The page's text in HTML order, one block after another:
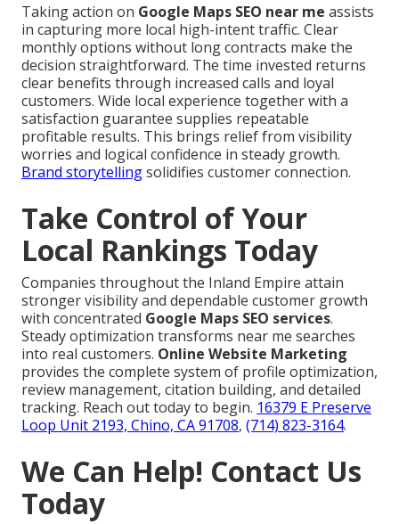
Taking action on Google Maps SEO near me assists
in capturing more local high-intent traffic. Clear
monthly options without long contracts make the
decision straightforward. The time invested returns
clear benefits through increased calls and loyal
customers. Wide local experience together with a
satisfaction guarantee supplies repeatable
profitable results. This brings relief from visibility
worries and logical confidence in steady growth.
Brand storytellingsolidifies customer connection.
Take Control of Your
Local Rankings Today
Companies throughout the Inland Empire attain
stronger visibility and dependable customer growth
with concentrated Google Maps SEO services.
Steady optimization transforms near me searches
into real customers. Online Website Marketing
provides the complete system of profile optimization,
review management, citation building, and detailed
tracking. Reach out today to begin. 16379 E Preserve
Loop Unit 2193, Chino, CA 91708, (714) 823-3164.
We Can Help! Contact Us
Today